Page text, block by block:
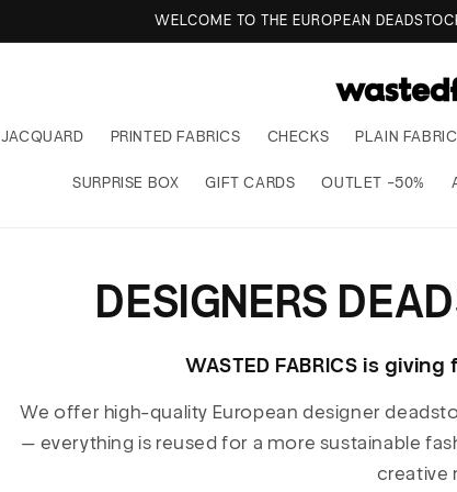
WELCOME TO THE EUROPEAN
JACQUARD PRINTED FABRICS CHECKS PLAIN
SURPRISE BOX GIFT CARDS OUTLET -50%
DESIGNERS
WASTED FABRICS is
We offer high-quality European designer
— everything is reused for a more sustainable
creative